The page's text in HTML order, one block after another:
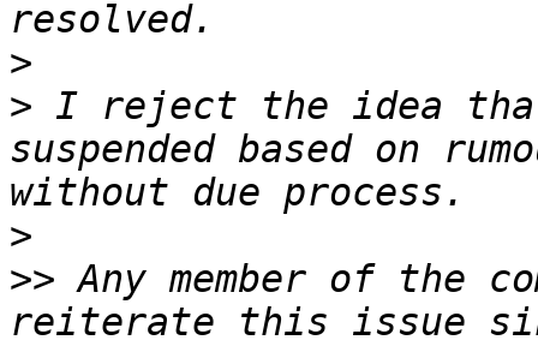
>
> I reject the idea that
suspended based on
>
>> Any member of the
reiterate this issue